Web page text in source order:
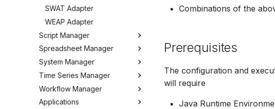
SWAT Adapter
WEAP Adapter
Script Manager
Overview
Organizing Scripts
Working with Scripts
Script Providers for Git
Scripting outside MW
Spreadsheet Manager
Overview
Organizing spreadsheets
Create and import
spreadsheets
System Manager
About
Users
My Profile
Time Series Manager
Overview
Charts
Workflow Manager
Overview
Applications
Combinations of the
Prerequisites
The configuration and
will require
Java Runtime